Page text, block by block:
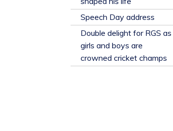
​Speech Day address
Double delight for RGS as
girls and boys are
crowned cricket champs